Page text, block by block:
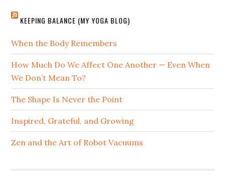
KEEPING BALANCE (MY YOGA BLOG)
When the Body Remembers
How Much Do We Affect One Another — Even When
We Don’t Mean To?
The Shape Is Never the Point
Inspired, Grateful, and Growing
Zen and the Art of Robot Vacuums